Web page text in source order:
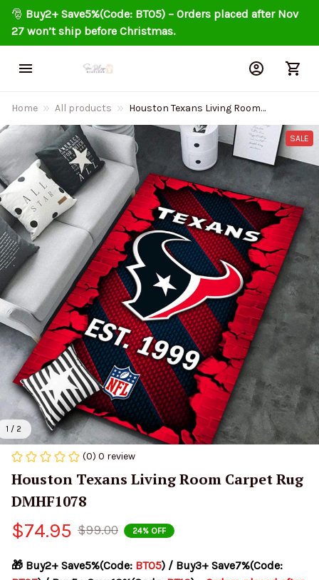
🎅 Buy2+ Save5%(Code: BT05) – Orders placed after Nov
27 won’t ship before Christmas.
Home All products
Houston Texans Living Room
Carpet Rug DMHF1078
1 / 2
SALE
(0) 0 review
Houston Texans Living Room Carpet Rug
DMHF1078
$74.95 $99.00 24% OFF
🎁 Buy2+ Save5%(Code: BT05